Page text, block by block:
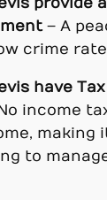
– A
crime
s have Tax
income
making
to